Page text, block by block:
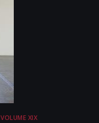
VOLUME XIX